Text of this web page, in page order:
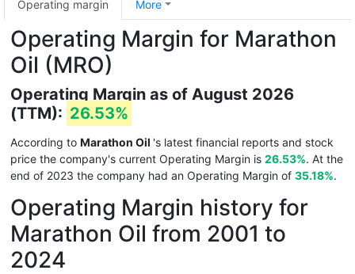
Operating margin More
Operating Margin for Marathon
Oil (MRO)
Operating Margin as of August 2026
(TTM): 26.53%
According to Marathon Oil 's latest financial reports and stock
price the company's current Operating Margin is 26.53%. At the
end of 2023 the company had an Operating Margin of 35.18%.
Operating Margin history for
Marathon Oil from 2001 to
2024